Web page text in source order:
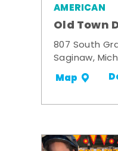
AMERICAN
Old Town
807 South
Saginaw,
Map